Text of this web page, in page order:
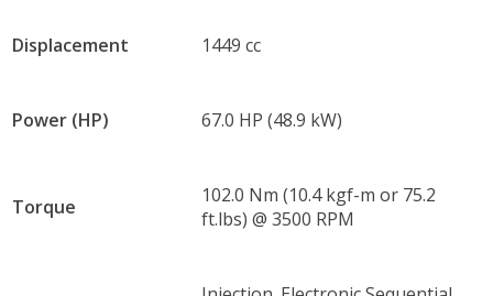
Displacement 1449 cc
Power (HP) 67.0 HP (48.9 kW)
Torque
102.0 Nm (10.4 kgf-m or 75.2
ft.lbs) @ 3500 RPM